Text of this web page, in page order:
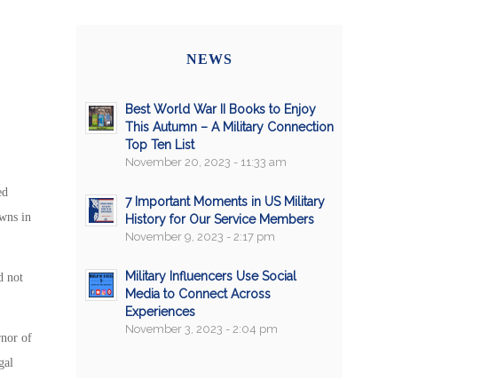
in
not
of
NEWS
Best World War II Books to Enjoy
This Autumn – A Military Connection
Top Ten List
November 20, 2023 - 11:33 am
7 Important Moments in US Military
History for Our Service Members
November 9, 2023 - 2:17 pm
Military Influencers Use Social
Media to Connect Across
Experiences
November 3, 2023 - 2:04 pm